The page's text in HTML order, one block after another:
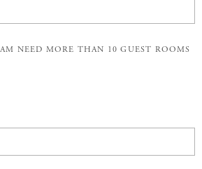
NEED MORE THAN 10 GUEST ROOMS